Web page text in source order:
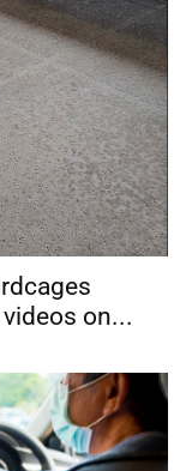
on...